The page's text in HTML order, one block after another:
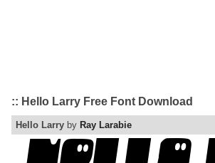
:: Hello Larry Free Font Download
Hello Larry by Ray Larabie